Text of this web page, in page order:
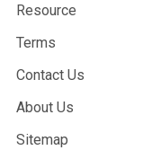
Resource
Terms
Contact Us
About Us
Sitemap